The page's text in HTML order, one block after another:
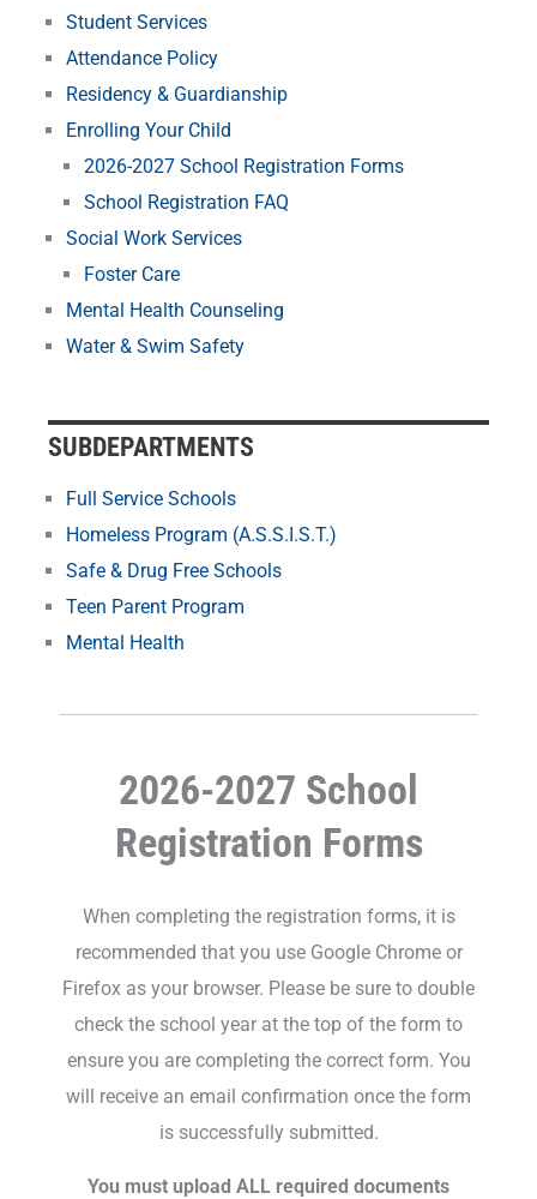
Student Services
Attendance Policy
Residency & Guardianship
Enrolling Your Child
2026-2027 School Registration Forms
School Registration FAQ
Social Work Services
Foster Care
Mental Health Counseling
Water & Swim Safety
SUBDEPARTMENTS
Full Service Schools
Homeless Program (A.S.S.I.S.T.)
Safe & Drug Free Schools
Teen Parent Program
Mental Health
2026-2027 School
Registration Forms
When completing the registration forms, it is
recommended that you use Google Chrome or
Firefox as your browser. Please be sure to double
check the school year at the top of the form to
ensure you are completing the correct form. You
will receive an email confirmation once the form
is successfully submitted.
You must upload ALL required documents